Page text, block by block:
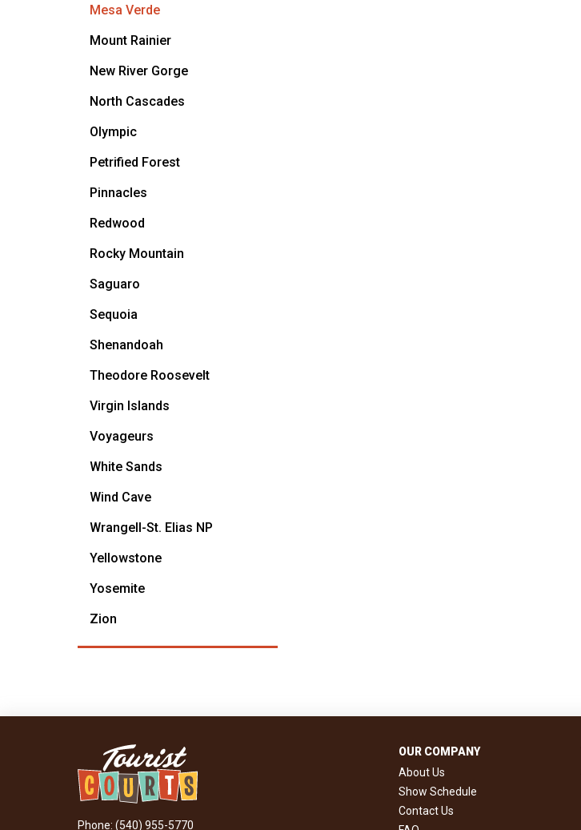
Mesa Verde
Mount Rainier
New River Gorge
North Cascades
Olympic
Petrified Forest
Pinnacles
Redwood
Rocky Mountain
Saguaro
Sequoia
Shenandoah
Theodore Roosevelt
Virgin Islands
Voyageurs
White Sands
Wind Cave
Wrangell-St. Elias NP
Yellowstone
Yosemite
Zion
Phone: (540) 955-5770
OUR COMPANY
About Us
Show Schedule
Contact Us